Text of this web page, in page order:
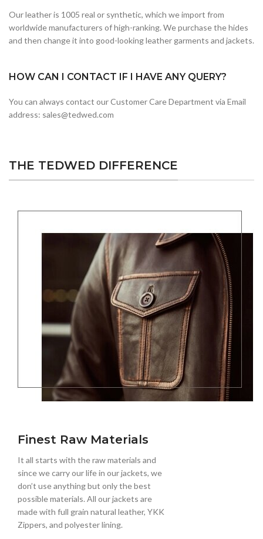
Our leather is 1005 real or synthetic, which we import from
worldwide manufacturers of high-ranking. We purchase the hides
and then change it into good-looking leather garments and jackets.
HOW CAN I CONTACT IF I HAVE ANY QUERY?
You can always contact our Customer Care Department via Email
address: sales@tedwed.com
THE TEDWED DIFFERENCE
Finest Raw Materials
It all starts with the raw materials and
since we carry our life in our jackets, we
don’t use anything but only the best
possible materials. All our jackets are
made with full grain natural leather, YKK
Zippers, and polyester lining.